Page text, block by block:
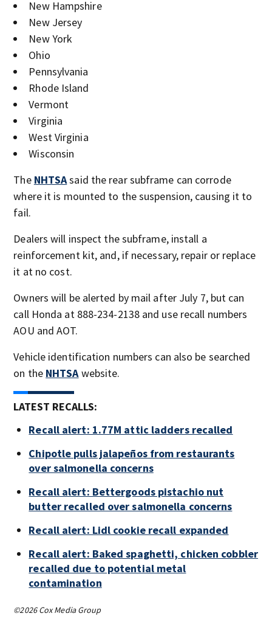
New Hampshire
New Jersey
New York
Ohio
Pennsylvania
Rhode Island
Vermont
Virginia
West Virginia
Wisconsin
The NHTSAsaid the rear subframe can corrode
where it is mounted to the suspension, causing it to
fail.
Dealers will inspect the subframe, install a
reinforcement kit, and, if necessary, repair or replace
it at no cost.
Owners will be alerted by mail after July 7, but can
call Honda at 888-234-2138 and use recall numbers
AOU and AOT.
Vehicle identification numbers can also be searched
on the NHTSAwebsite.
LATEST RECALLS:
Recall alert: 1.77M attic ladders recalled
Chipotle pulls jalapeños from restaurants
over salmonella concerns
Recall alert: Bettergoods pistachio nut
butter recalled over salmonella concerns
Recall alert: Lidl cookie recall expanded
Recall alert: Baked spaghetti, chicken cobbler
recalled due to potential metal
contamination
©2026 Cox Media Group